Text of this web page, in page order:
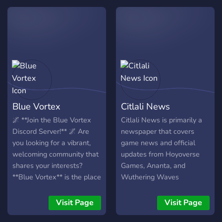
ayudar. ¿Qué esperas?,
variedad de diversión!
gacha games ━━━━━━━━━━
team builds ━━━━━━━━━━ ✦
━━━━━━━━━━ 🏆 **Leveling
& Rewards** • Level
system with ranks •
Achievements & milestones
• Primogem economy
system 💎 ━━━━━━━━━━ ✦
━━━━━━━━━━ 🎭 **Custom
Roles** • Game roles,
regions & platforms •
Cosmetic roles (F2P 🪙 |
Color & identity roles
━━━━━━━━━━ ✦
Blue Vortex
🌌 **Join the Blue Vortex
Discord Server!** 🌌 Are
you looking for a vibrant,
welcoming community that
shares your interests?
**Blue Vortex** is the place
amazing group of people
who love anime, manga,
Visit Page
Citlali News
Citlali News is primarily a
newspaper that covers
game news and official
updates from Hoyoverse
Games, Ananta, and
Wuthering Waves
Visit Page